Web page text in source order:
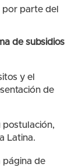
parte del
de subsidios
y el
de
postulación,
Latina.
página de